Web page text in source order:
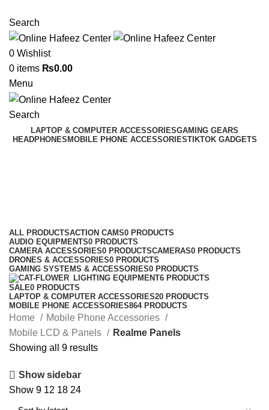
Search
0 Wishlist
0 items ₨0.00
Menu
Search
LAPTOP & COMPUTER ACCESSORIESGAMING GEARS
HEADPHONESMOBILE PHONE ACCESSORIESTIKTOK GADGETS
ALL PRODUCTSACTION CAMS0 PRODUCTS
AUDIO EQUIPMENTS0 PRODUCTS
CAMERA ACCESSORIES0 PRODUCTSCAMERAS0 PRODUCTS
DRONES & ACCESSORIES0 PRODUCTS
GAMING SYSTEMS & ACCESSORIES0 PRODUCTS
LIGHTING EQUIPMENT6 PRODUCTS
SALE0 PRODUCTS
LAPTOP & COMPUTER ACCESSORIES20 PRODUCTS
MOBILE PHONE ACCESSORIES864 PRODUCTS
Home
Mobile Phone Accessories
Mobile LCD & Panels
Realme Panels
Showing all 9 resultsSorted
Show sidebar
Show 9 12 18 24